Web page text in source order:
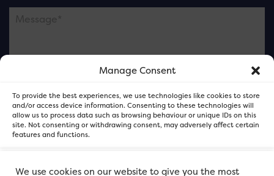
Manage Consent
To provide the best experiences, we use technologies like cookies to store
and/or access device information. Consenting to these technologies will
allow us to process data such as browsing behaviour or unique IDs on this
site. Not consenting or withdrawing consent, may adversely affect certain
features and functions.
Accept
and not our member businesses.
We use cookies on our website to give you the most